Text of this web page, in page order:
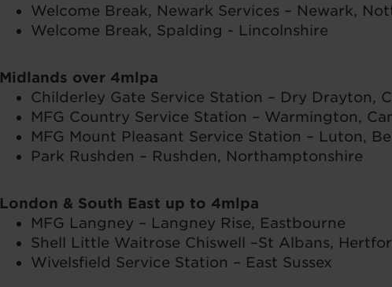
Welcome Break, Newark Services – Newark,
Welcome Break, Spalding - Lincolnshire
Midlands over 4mlpa
Childerley Gate Service Station – Dry Drayton,
MFG Country Service Station – Warmington,
MFG Mount Pleasant Service Station – Luton,
Park Rushden – Rushden, Northamptonshire
London & South East up to 4mlpa
MFG Langney – Langney Rise, Eastbourne
Shell Little Waitrose Chiswell –St Albans,
Wivelsfield Service Station – East Sussex